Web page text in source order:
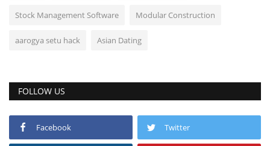
Stock Management Software Modular Construction
aarogya setu hack Asian Dating
FOLLOW US
Facebook Twitter